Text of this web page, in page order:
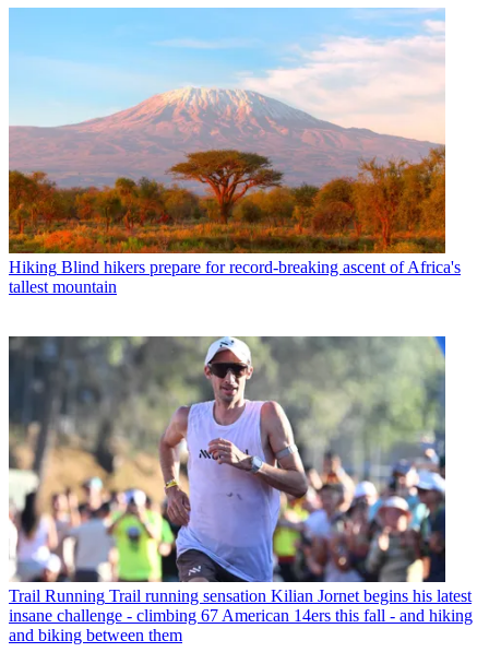
Hiking Blind hikers prepare for record-breaking ascent of Africa's
tallest mountain
Trail Running Trail running sensation Kilian Jornet begins his latest
insane challenge - climbing 67 American 14ers this fall - and hiking
and biking between them